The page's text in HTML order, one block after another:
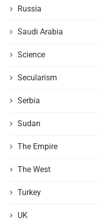
Russia
Saudi Arabia
Science
Secularism
Serbia
Sudan
The Empire
The West
Turkey
UK